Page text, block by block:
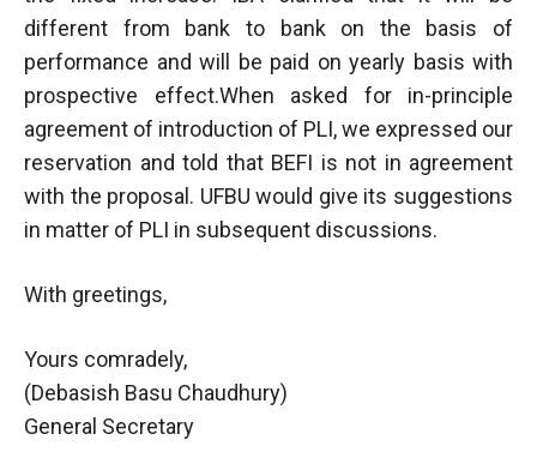
different from bank to bank on the basis of
performance and will be paid on yearly basis with
prospective effect.When asked for in-principle
agreement of introduction of PLI, we expressed our
reservation and told that BEFI is not in agreement
with the proposal. UFBU would give its suggestions
in matter of PLI in subsequent discussions.
With greetings,
Yours comradely,
(Debasish Basu Chaudhury)
General Secretary